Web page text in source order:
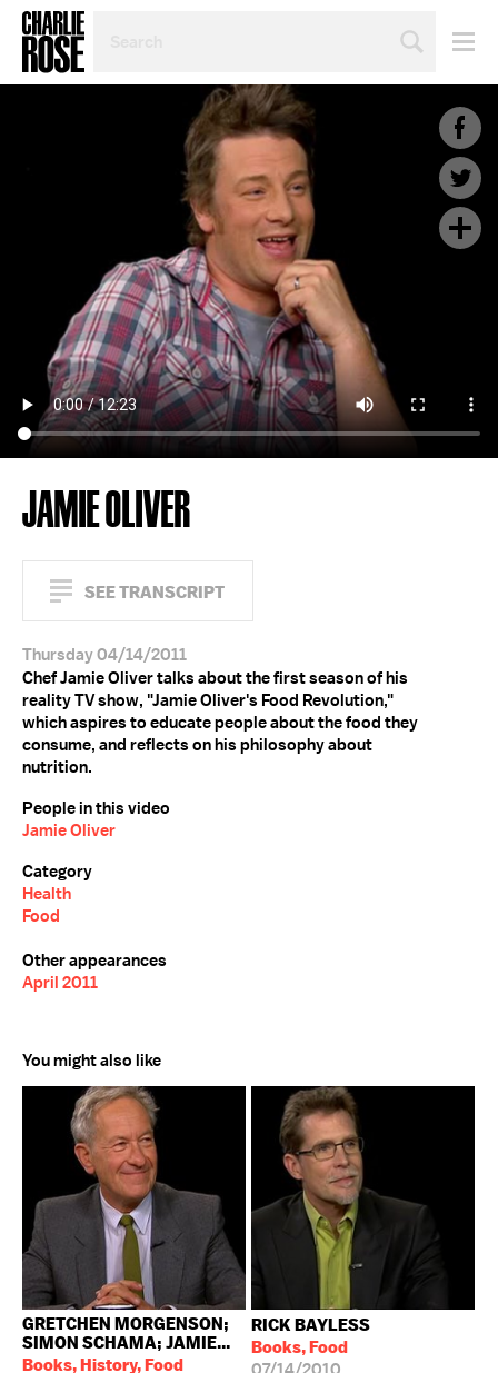
TOPIC
JAMIE OLIVER
SEE TRANSCRIPT
Thursday 04/14/2011
Chef Jamie Oliver talks about the first season of his
reality TV show, "Jamie Oliver's Food Revolution,"
which aspires to educate people about the food they
consume, and reflects on his philosophy about
nutrition.
People in this video
Jamie Oliver
Category
Health
Food
Other appearances
April 2011
You might also like
GRETCHEN MORGENSON;
SIMON SCHAMA; JAMIE...
Books, History, Food
RICK BAYLESS
Books, Food